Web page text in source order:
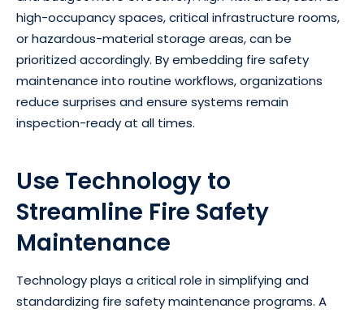
high-occupancy spaces, critical infrastructure rooms,
or hazardous-material storage areas, can be
prioritized accordingly. By embedding fire safety
maintenance into routine workflows, organizations
reduce surprises and ensure systems remain
inspection-ready at all times.
Use Technology to
Streamline Fire Safety
Maintenance
Technology plays a critical role in simplifying and
standardizing fire safety maintenance programs. A